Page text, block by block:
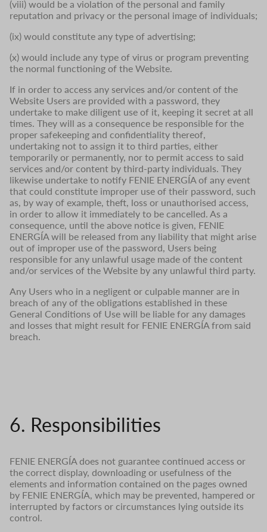
(viii) would be a violation of the personal and family
reputation and privacy or the personal image of individuals;
(ix) would constitute any type of advertising;
(x) would include any type of virus or program preventing
the normal functioning of the Website.
If in order to access any services and/or content of the
Website Users are provided with a password, they
undertake to make diligent use of it, keeping it secret at all
times. They will as a consequence be responsible for the
proper safekeeping and confidentiality thereof,
undertaking not to assign it to third parties, either
temporarily or permanently, nor to permit access to said
services and/or content by third-party individuals. They
likewise undertake to notify FENIE ENERGÍA of any event
that could constitute improper use of their password, such
as, by way of example, theft, loss or unauthorised access,
in order to allow it immediately to be cancelled. As a
consequence, until the above notice is given, FENIE
ENERGÍA will be released from any liability that might arise
out of improper use of the password, Users being
responsible for any unlawful usage made of the content
and/or services of the Website by any unlawful third party.
Any Users who in a negligent or culpable manner are in
breach of any of the obligations established in these
General Conditions of Use will be liable for any damages
and losses that might result for FENIE ENERGÍA from said
breach.
6. Responsibilities
FENIE ENERGÍA does not guarantee continued access or
the correct display, downloading or usefulness of the
elements and information contained on the pages owned
by FENIE ENERGÍA, which may be prevented, hampered or
interrupted by factors or circumstances lying outside its
control.